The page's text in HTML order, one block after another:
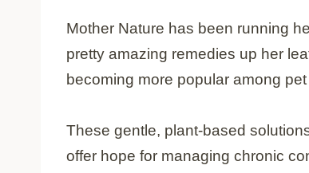
Mother Nature has been running
pretty amazing remedies up her
becoming more popular among
These gentle, plant-based
offer hope for managing chronic